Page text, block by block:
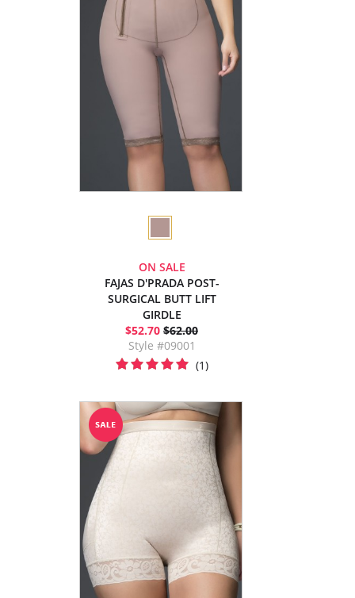
ON SALE
FAJAS D'PRADA POST-
SURGICAL BUTT LIFT
GIRDLE
$52.70 $62.00
Style #09001
(1)